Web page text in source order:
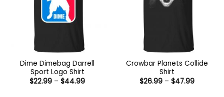
Dime Dimebag Darrell
Sport Logo Shirt
$22.99 – $44.99Price
Crowbar Planets Collide
Shirt
$26.99 – $47.99Price